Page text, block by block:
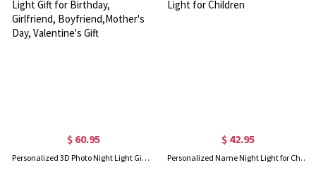
$ 60.95
Personalized 3D Photo Night Light Gift for Birthday, Girlfriend, Boyfriend,Mother's Day, Valentine's Gift
$ 42.95
Personalized Name Night Light for Children